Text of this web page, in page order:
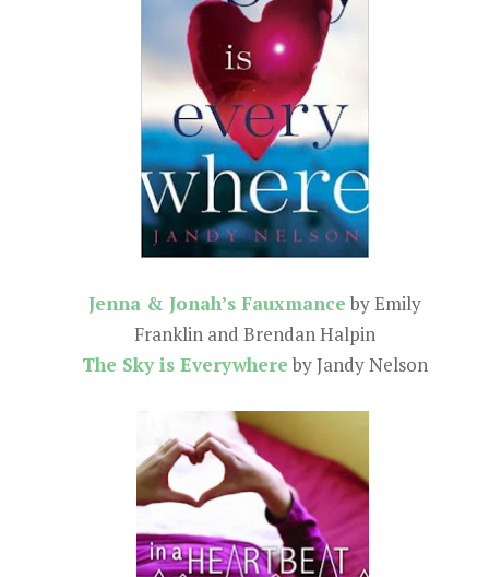
Jenna & Jonah’s Fauxmance by Emily
Franklin and Brendan Halpin
The Sky is Everywhere by Jandy Nelson